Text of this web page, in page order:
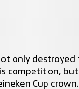
only
competition,
Cup crown.